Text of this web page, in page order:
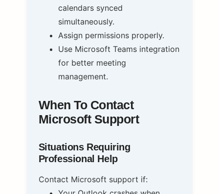
calendars synced
simultaneously.
Assign permissions properly.
Use Microsoft Teams integration
for better meeting
management.
When To Contact
Microsoft Support
Situations Requiring
Professional Help
Contact Microsoft support if: